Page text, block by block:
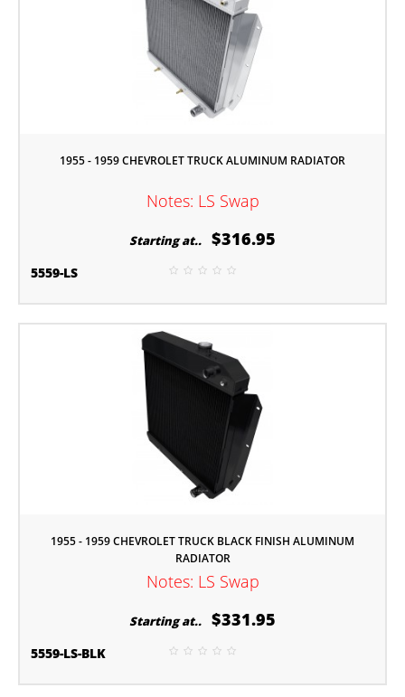
1955 - 1959 CHEVROLET TRUCK ALUMINUM RADIATOR
Notes: LS Swap
Starting at.. $316.95
5559-LS
1955 - 1959 CHEVROLET TRUCK BLACK FINISH ALUMINUM
RADIATOR
Notes: LS Swap
Starting at.. $331.95
5559-LS-BLK